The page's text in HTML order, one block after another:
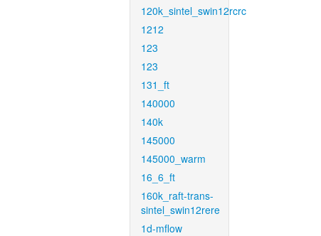
120k_sintel_swin12rcrc
1212
123
123
131_ft
140000
140k
145000
145000_warm
16_6_ft
160k_raft-trans-
sintel_swin12rere
1d-mflow